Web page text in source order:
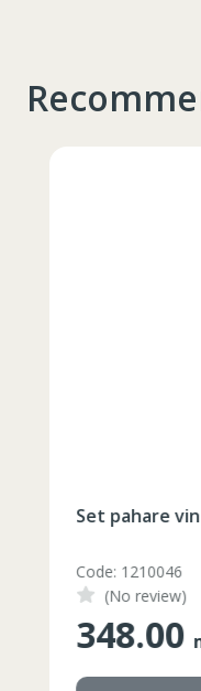
Circumferinta
Lungimea
interior
Set pahare vin
Code: 1210046
(No review)
348.00